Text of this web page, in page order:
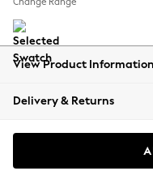
Summer
All Clothing
Beachwear
Coats & Jackets
View Product Information
Delivery & Returns